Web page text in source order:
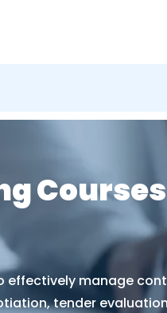
effectively manage
tender